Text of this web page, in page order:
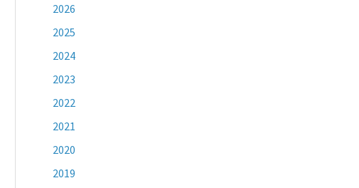
2026
2025
2024
2023
2022
2021
2020
2019